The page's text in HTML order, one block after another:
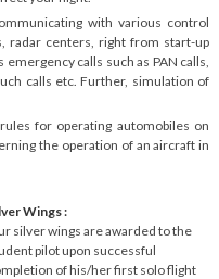
with various control
radar centers, right from start-up
calls such as PAN calls,
calls etc. Further, simulation of
for operating automobiles on
the operation of an aircraft in
Wings :
silver wings are awarded to the
pilot upon successful
of his/her first solo flight